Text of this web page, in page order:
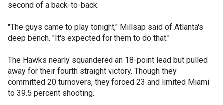
second of a back-to-back.
"The guys came to play tonight," Millsap said of Atlanta's
deep bench. "It's expected for them to do that."
The Hawks nearly squandered an 18-point lead but pulled
away for their fourth straight victory. Though they
committed 20 turnovers, they forced 23 and limited Miami
to 39.5 percent shooting.